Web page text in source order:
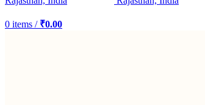
0 items / ₹0.00